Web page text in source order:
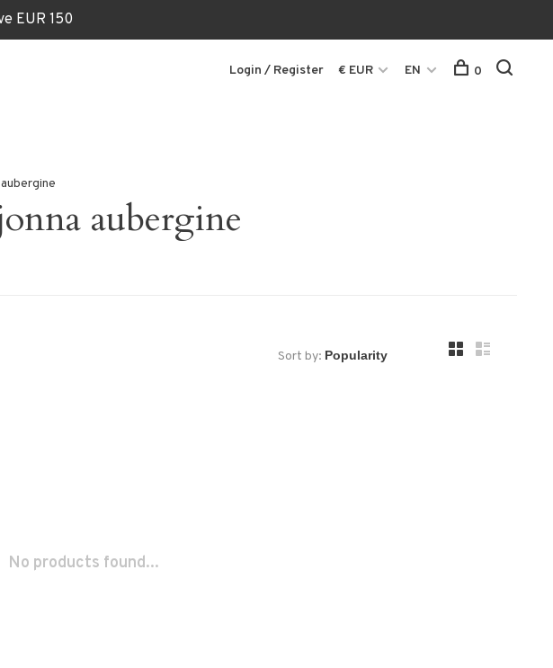
EUR 150
Login / Register € EUR EN 0
aubergine
Sort by:
No products found...